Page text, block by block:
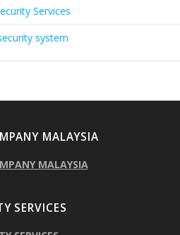
Services
system
MALAYSIA
MALAYSIA
SERVICES